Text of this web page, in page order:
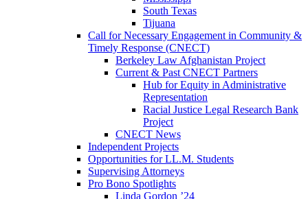
South Texas
Tijuana
Call for Necessary Engagement in Community &
Timely Response (CNECT)
Berkeley Law Afghanistan Project
Current & Past CNECT Partners
Hub for Equity in Administrative
Representation
Racial Justice Legal Research Bank
Project
CNECT News
Independent Projects
Opportunities for LL.M. Students
Supervising Attorneys
Pro Bono Spotlights
Linda Gordon ’24